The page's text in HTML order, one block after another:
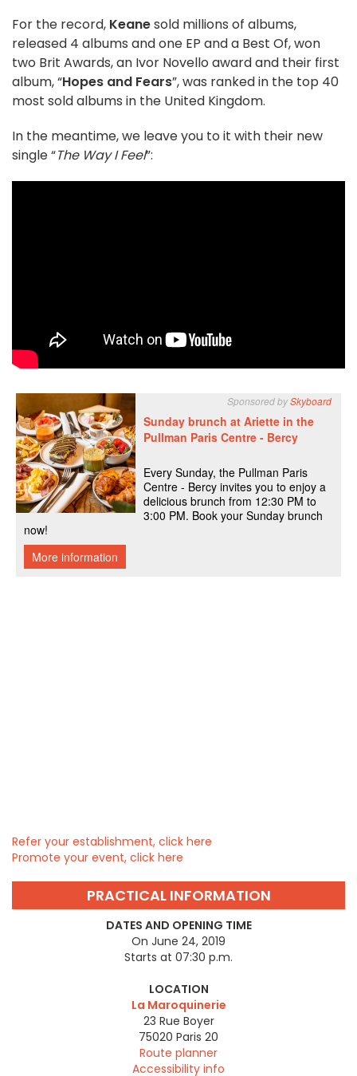
For the record, Keanesold millions of albums,
released 4 albums and one EP and a Best Of, won
two Brit Awards, an Ivor Novello award and their first
album, “Hopes and Fears”, was ranked in the top 40
most sold albums in the United Kingdom.
In the meantime, we leave you to it with their new
single “The Way I Feel”:
Refer your establishment, click here
Promote your event, click here
PRACTICAL INFORMATION
DATES AND OPENING TIME
On June 24, 2019
Starts at 07:30 p.m.
LOCATION
La Maroquinerie
23 Rue Boyer
75020 Paris 20
Route planner
Accessibility info